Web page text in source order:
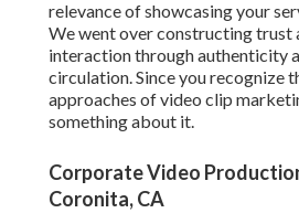
relevance of showcasing your
We went over constructing trust
interaction through authenticity
circulation. Since you recognize
approaches of video clip
something about it.
Corporate Video
Coronita, CA